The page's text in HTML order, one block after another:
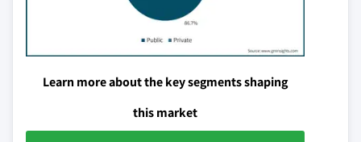
Learn more about the key segments shaping
this market